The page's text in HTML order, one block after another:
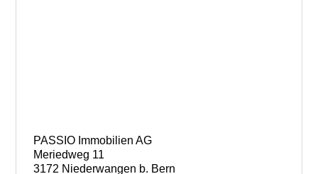
PASSIO Immobilien AG
Meriedweg 11
3172 Niederwangen b. Bern